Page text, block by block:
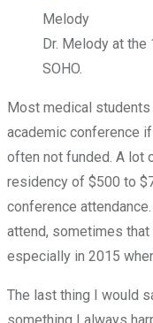
Dr. Melody at
SOHO.
Most medical
academic conference if
often not funded. A lot
residency of $500 to
conference
attend, sometimes
especially in 2015
The last thing I would